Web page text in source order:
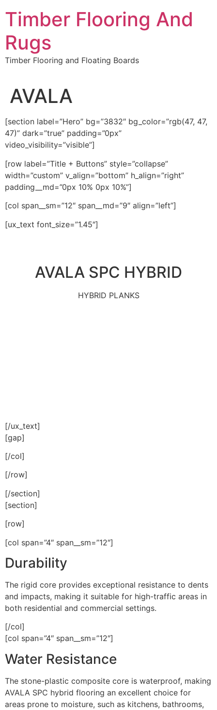
to
content
Timber Flooring And
Rugs
Timber Flooring and Floating Boards
AVALA
[section label=”Hero” bg=”3832″ bg_color=”rgb(47, 47,
47)” dark=”true” padding=”0px”
video_visibility=”visible”]
[row label=”Title + Buttons” style=”collapse”
width=”custom” v_align=”bottom” h_align=”right”
padding__md=”0px 10% 0px 10%”]
[col span__sm=”12″ span__md=”9″ align=”left”]
[ux_text font_size=”1.45″]
AVALA SPC HYBRID
HYBRID PLANKS
[/ux_text]
[gap]
[/col]
[/row]
[/section]
[section]
[row]
[col span=”4″ span__sm=”12″]
Durability
The rigid core provides exceptional resistance to dents
and impacts, making it suitable for high-traffic areas in
both residential and commercial settings.
[/col]
[col span=”4″ span__sm=”12″]
Water Resistance
The stone-plastic composite core is waterproof, making
AVALA SPC hybrid flooring an excellent choice for
areas prone to moisture, such as kitchens, bathrooms,